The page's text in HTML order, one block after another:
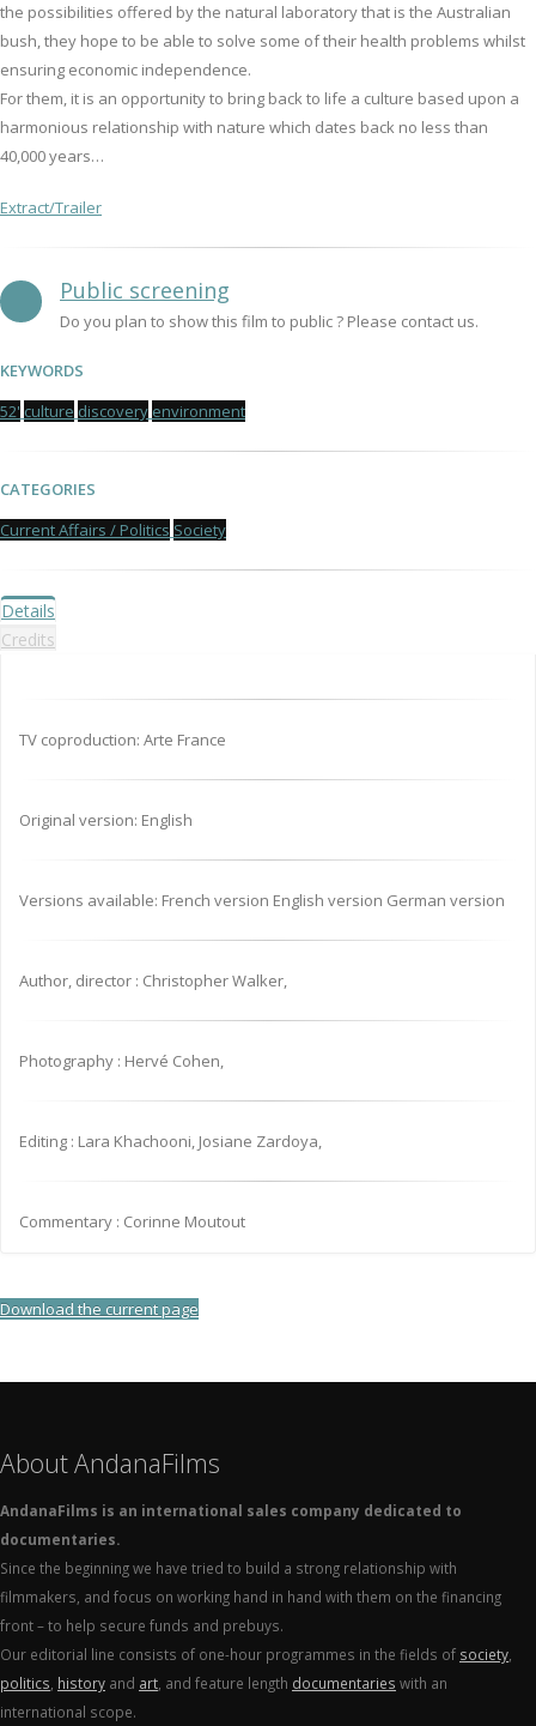
the possibilities offered by the natural laboratory that is the Australian
bush, they hope to be able to solve some of their health problems whilst
ensuring economic independence.
For them, it is an opportunity to bring back to life a culture based upon a
harmonious relationship with nature which dates back no less than
40,000 years…
Extract/Trailer
Public screening
Do you plan to show this film to public ? Please contact us.
KEYWORDS
52' culture discovery environment
CATEGORIES
Current Affairs / Politics Society
Details
Credits
TV coproduction: Arte France
Original version: English
Versions available: French version English version German version
Author, director : Christopher Walker,
Photography : Hervé Cohen,
Editing : Lara Khachooni, Josiane Zardoya,
Commentary : Corinne Moutout
Download the current page
About AndanaFilms
AndanaFilms is an international sales company dedicated to
documentaries.
Since the beginning we have tried to build a strong relationship with
filmmakers, and focus on working hand in hand with them on the financing
front – to help secure funds and prebuys.
Our editorial line consists of one-hour programmes in the fields of society
politics history and art , and feature length documentaries with an
international scope.